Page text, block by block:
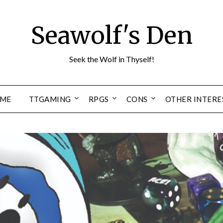
Seawolf's Den
Seek the Wolf in Thyself!
TTGAMING RPGS CONS OTHER